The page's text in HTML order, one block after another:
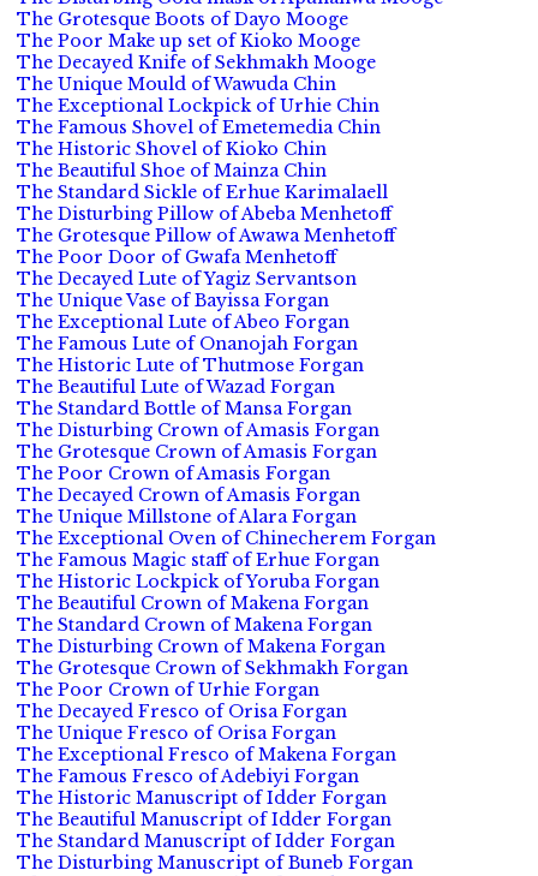
The Grotesque Boots of Dayo Mooge
The Poor Make up set of Kioko Mooge
The Decayed Knife of Sekhmakh Mooge
The Unique Mould of Wawuda Chin
The Exceptional Lockpick of Urhie Chin
The Famous Shovel of Emetemedia Chin
The Historic Shovel of Kioko Chin
The Beautiful Shoe of Mainza Chin
The Standard Sickle of Erhue Karimalaell
The Disturbing Pillow of Abeba Menhetoff
The Grotesque Pillow of Awawa Menhetoff
The Poor Door of Gwafa Menhetoff
The Decayed Lute of Yagiz Servantson
The Unique Vase of Bayissa Forgan
The Exceptional Lute of Abeo Forgan
The Famous Lute of Onanojah Forgan
The Historic Lute of Thutmose Forgan
The Beautiful Lute of Wazad Forgan
The Standard Bottle of Mansa Forgan
The Disturbing Crown of Amasis Forgan
The Grotesque Crown of Amasis Forgan
The Poor Crown of Amasis Forgan
The Decayed Crown of Amasis Forgan
The Unique Millstone of Alara Forgan
The Exceptional Oven of Chinecherem Forgan
The Famous Magic staff of Erhue Forgan
The Historic Lockpick of Yoruba Forgan
The Beautiful Crown of Makena Forgan
The Standard Crown of Makena Forgan
The Disturbing Crown of Makena Forgan
The Grotesque Crown of Sekhmakh Forgan
The Poor Crown of Urhie Forgan
The Decayed Fresco of Orisa Forgan
The Unique Fresco of Orisa Forgan
The Exceptional Fresco of Makena Forgan
The Famous Fresco of Adebiyi Forgan
The Historic Manuscript of Idder Forgan
The Beautiful Manuscript of Idder Forgan
The Standard Manuscript of Idder Forgan
The Disturbing Manuscript of Buneb Forgan